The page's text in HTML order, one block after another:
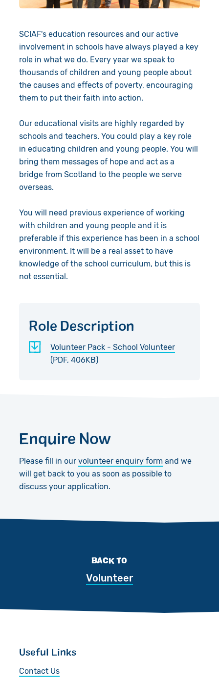
Volunteer
Pray
Book a Visit
Our Approach
Our Story
Accountability
Work with Us
Contact Us
Shop
Search
SCIAF's education resources and our active
involvement in schools have always played a key
role in what we do. Every year we speak to
thousands of children and young people about
the causes and effects of poverty, encouraging
them to put their faith into action.
Our educational visits are highly regarded by
schools and teachers. You could play a key role
in educating children and young people. You will
bring them messages of hope and act as a
bridge from Scotland to the people we serve
overseas.
You will need previous experience of working
with children and young people and it is
preferable if this experience has been in a school
environment. It will be a real asset to have
knowledge of the school curriculum, but this is
not essential.
Role Description
Volunteer Pack - School Volunteer
(PDF, 406KB)
Enquire Now
Please fill in our volunteer enquiry form and we
will get back to you as soon as possible to
discuss your application.
BACK TO
Volunteer
Useful Links
Contact Us